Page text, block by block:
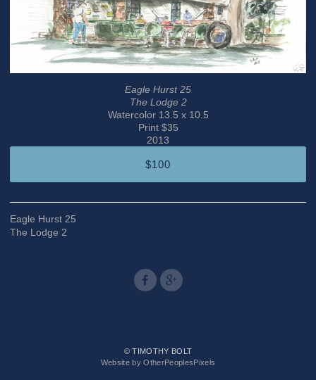
Eagle Hurst 25
The Lodge 2
Watercolor 13.5 x 10.5
Print $35
2013
$100
Eagle Hurst 25
The Lodge 2
© TIMOTHY BOLT
Website by OtherPeoplesPixels